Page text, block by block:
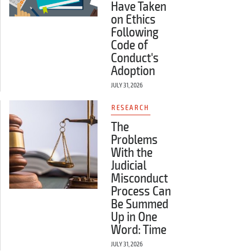
Have Taken
on Ethics
Following
Code of
Conduct's
Adoption
JULY 31, 2026
RESEARCH
The
Problems
With the
Judicial
Misconduct
Process Can
Be Summed
Up in One
Word: Time
JULY 31, 2026